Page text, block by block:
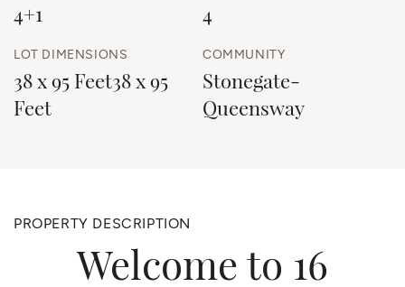
4+1 4
LOT DIMENSIONS
38 x 95 Feet38 x 95
Feet
COMMUNITY
Stonegate-
Queensway
PROPERTY DESCRIPTION
Welcome to 16